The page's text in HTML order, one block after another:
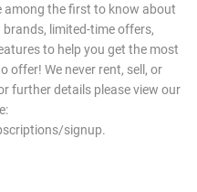
among the first to know about
limited-time offers,
to help you get the most
We never rent, sell, or
further details please view our
signup.